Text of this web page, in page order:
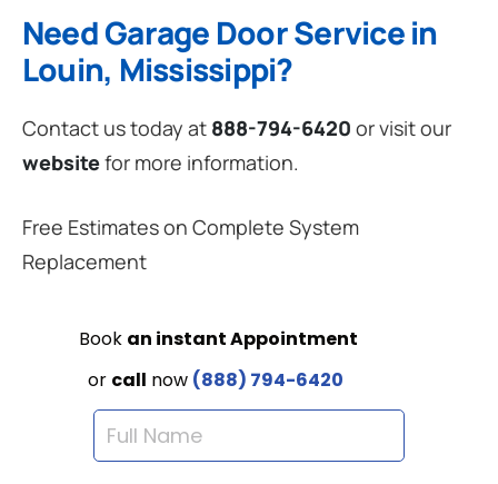
Need Garage Door Service in
Louin, Mississippi?
Contact us today at 888-794-6420 or visit our
websitefor more information.
Free Estimates on Complete System
Replacement